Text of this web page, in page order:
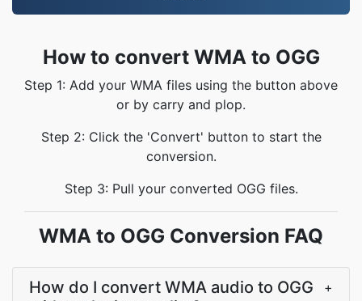
How to convert WMA to OGG
Step 1: Add your WMA files using the button above
or by carry and plop.
Step 2: Click the 'Convert' button to start the
conversion.
Step 3: Pull your converted OGG files.
WMA to OGG Conversion FAQ
How do I convert WMA audio to OGG
+